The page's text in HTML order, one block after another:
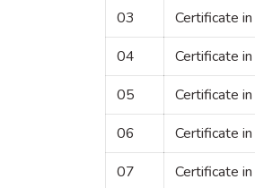
03
Certificate
04
Certificate
05
Certificate
06
Certificate
07
Certificate